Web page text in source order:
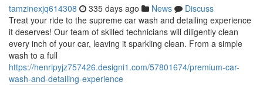
tamzinexjq614308 335 days ago News
Discuss
Treat your ride to the supreme car wash and detailing experience
it deserves! Our team of skilled technicians will diligently clean
every inch of your car, leaving it sparkling clean. From a simple
wash to a full
https://henripyjz757426.designi1.com/57801674/premium-car-
wash-and-detailing-experience